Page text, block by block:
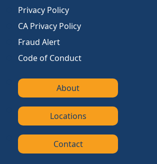
Privacy Policy
CA Privacy Policy
Fraud Alert
Code of Conduct
About
Locations
Contact